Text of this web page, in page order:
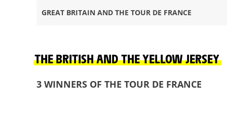
GREAT BRITAIN AND THE TOUR DE FRANCE
THE BRITISH AND THE YELLOW JERSEY
3 WINNERS OF THE TOUR DE FRANCE